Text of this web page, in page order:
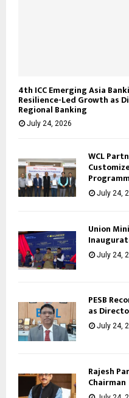
4th ICC Emerging Asia
Resilience-Led Growth as
Regional Banking
July 24, 2026
WCL
July 24,
Union
July 24,
PESB
as
July 24,
Rajesh
Chairman